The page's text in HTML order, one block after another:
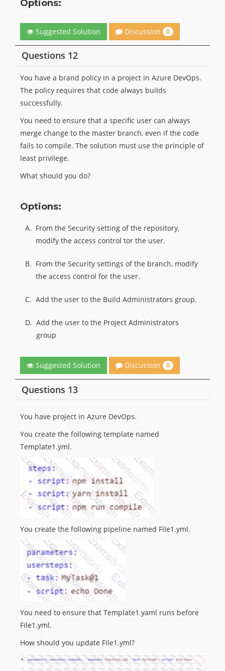
Options:
Suggested Solution Discussion 0
Questions 12
You have a brand policy in a project in Azure DevOps.
The policy requires that code always builds
successfully.
You need to ensure that a specific user can always
merge change to the master branch, even if the code
fails to compile. The solution must use the principle of
least privilege.
What should you do?
Options:
A. From the Security setting of the repository,
modify the access control tor the user.
B. From the Security settings of the branch, modify
the access control for the user.
C. Add the user to the Build Administrators group,
D. Add the user to the Project Administrators
group
Suggested Solution Discussion 0
Questions 13
You have project in Azure DevOps.
You create the following template named
Template1.yml.
You create the following pipeline named File1.yml.
You need to ensure that Template1.yaml runs before
File1.yml.
How should you update File1.yml?